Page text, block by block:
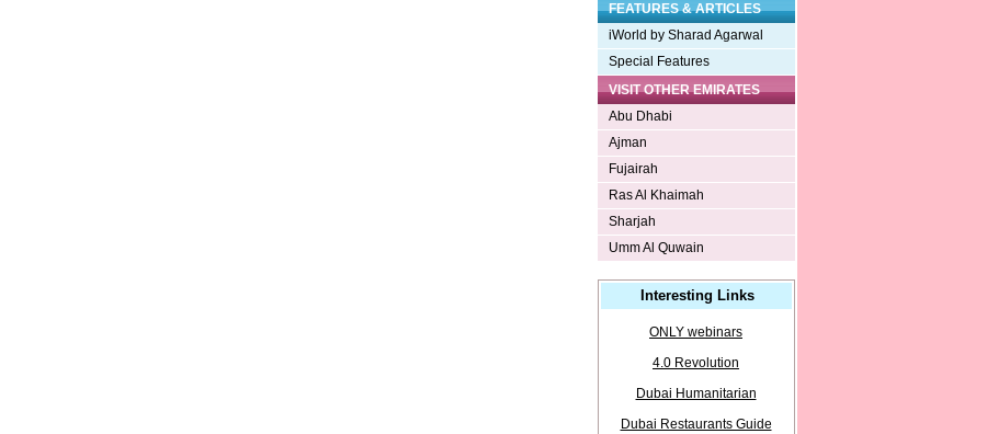
FEATURES & ARTICLES
iWorld by Sharad Agarwal
Special Features
VISIT OTHER EMIRATES
Abu Dhabi
Ajman
Fujairah
Ras Al Khaimah
Sharjah
Umm Al Quwain
Interesting Links
ONLY webinars
4.0 Revolution
Dubai Humanitarian
Dubai Restaurants Guide